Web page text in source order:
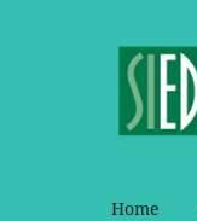
Home